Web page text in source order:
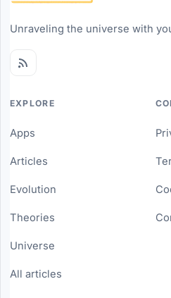
Unraveling the universe with
EXPLORE
Apps
Articles
Evolution
Theories
Universe
All articles